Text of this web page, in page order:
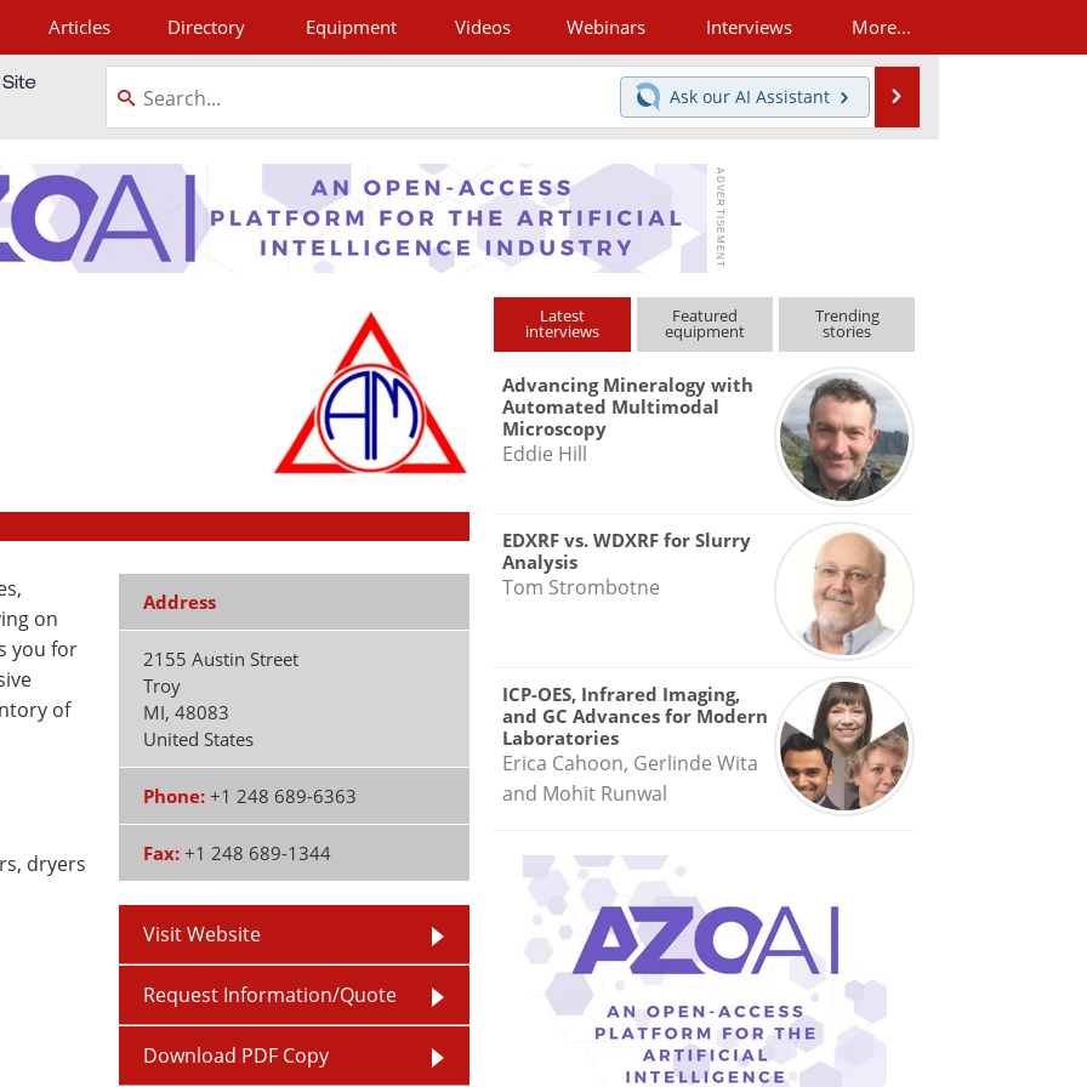
Articles Directory Equipment Videos Webinars Interviews More...
Ask our AI Assistant
Address
2155 Austin Street
Troy
MI,48083
United States
Phone: +1 248 689-6363
Fax: +1 248 689-1344
Visit Website
Request Information/Quote
Download PDF Copy
on
you for
of
dryers
Latest
interviews
Featured
equipment
Trending
stories
Advancing Mineralogy with
Automated Multimodal
Microscopy
Eddie Hill
EDXRF vs. WDXRF for Slurry
Analysis
Tom Strombotne
ICP-OES, Infrared Imaging,
and GC Advances for Modern
Laboratories
Erica Cahoon, Gerlinde Wita
and Mohit Runwal